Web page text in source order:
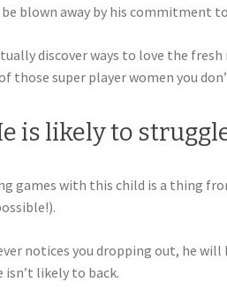
blown away by his commitment
discover ways to love the
those super player women you
is likely to
games with this child is a thing
notices you dropping out, he
likely to back.